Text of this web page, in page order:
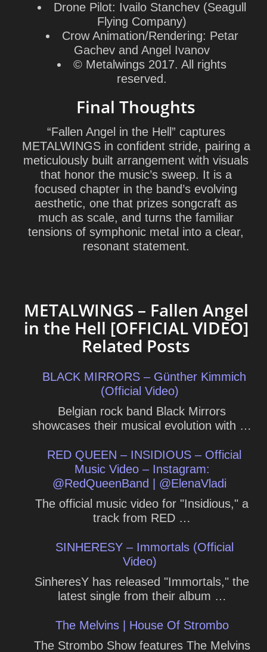
Drone Pilot: Ivailo Stanchev (Seagull
Flying Company)
Crow Animation/Rendering: Petar
Gachev and Angel Ivanov
© Metalwings 2017. All rights
reserved.
Final Thoughts
“Fallen Angel in the Hell” captures
METALWINGS in confident stride, pairing a
meticulously built arrangement with visuals
that honor the music’s sweep. It is a
focused chapter in the band’s evolving
aesthetic, one that prizes songcraft as
much as scale, and turns the familiar
tensions of symphonic metal into a clear,
resonant statement.
METALWINGS – Fallen Angel
in the Hell [OFFICIAL VIDEO]
Related Posts
BLACK MIRRORS – Günther Kimmich
(Official Video)
Belgian rock band Black Mirrors
showcases their musical evolution with …
RED QUEEN – INSIDIOUS – Official
Music Video – Instagram:
@RedQueenBand | @ElenaVladi
The official music video for "Insidious," a
track from RED …
SINHERESY – Immortals (Official
Video)
SinheresY has released "Immortals," the
latest single from their album …
The Melvins | House Of Strombo
The Strombo Show features The Melvins